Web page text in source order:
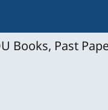
Books, Past